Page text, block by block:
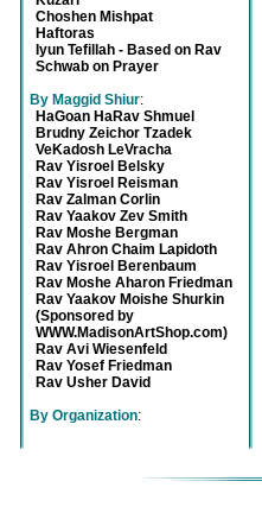
Choshen Mishpat
Haftoras
Iyun Tefillah - Based on Rav
Schwab on Prayer
By Maggid Shiur:
HaGoan HaRav Shmuel
Brudny Zeichor Tzadek
VeKadosh LeVracha
Rav Yisroel Belsky
Rav Yisroel Reisman
Rav Zalman Corlin
Rav Yaakov Zev Smith
Rav Moshe Bergman
Rav Ahron Chaim Lapidoth
Rav Yisroel Berenbaum
Rav Moshe Aharon Friedman
Rav Yaakov Moishe Shurkin
(Sponsored by
WWW.MadisonArtShop.com)
Rav Avi Wiesenfeld
Rav Yosef Friedman
Rav Usher David
By Organization: